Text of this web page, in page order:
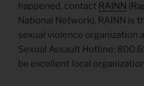
happened, contact RAINN
National Network). RAINN is
sexual violence organization
Sexual Assault Hotline:
be excellent local